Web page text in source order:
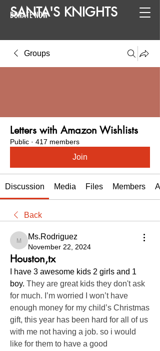
SANTA'S KNIGHTS
DONATE NOW
Groups
Letters with Amazon Wishlists
Public · 417 members
Join
Discussion Media Files Members
Back
Ms.Rodriguez
Ms.Rodriguez
November 22, 2024
Houston,tx
I have 3 awesome kids 2 girls and 1
boy. They are great kids they don't ask
for much. I’m worried I won’t have
enough money for my child’s Christmas
gift, this year has been hard for all of us
with me not having a job. so i would
like for them to have a good